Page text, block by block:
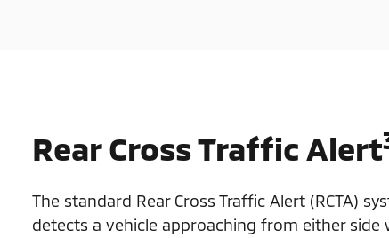
Rear Cross Traffic Alert
The standard Rear Cross Traffic Alert (RCTA)
detects a vehicle approaching from either side